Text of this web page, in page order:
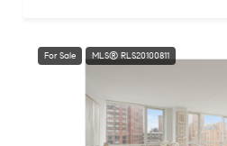
For Sale MLS® RLS20100811